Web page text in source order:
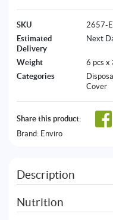
SKU
2657-
Estimated
Delivery
Next
Weight
6 pcs x
Categories
Cover
Share this product:
Brand: Enviro
Description
Nutrition